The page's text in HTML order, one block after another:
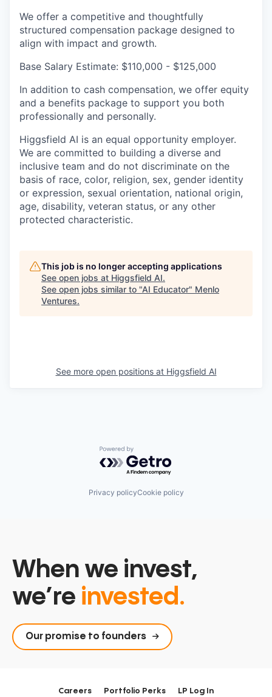
We offer a competitive and thoughtfully
structured compensation package designed to
align with impact and growth.
Base Salary Estimate: $110,000 - $125,000
In addition to cash compensation, we offer equity
and a benefits package to support you both
professionally and personally.
Higgsfield AI is an equal opportunity employer.
We are committed to building a diverse and
inclusive team and do not discriminate on the
basis of race, color, religion, sex, gender identity
or expression, sexual orientation, national origin,
age, disability, veteran status, or any other
protected characteristic.
This job is no longer accepting applications
See open jobs at Higgsfield AI.
See open jobs similar to "AI Educator" Menlo
Ventures.
See more open positions at Higgsfield AI
Powered by Getro.com
Privacy policyCookie policy
When we invest,
we’re invested.
Our promise to founders
Careers Portfolio Perks LP Log In